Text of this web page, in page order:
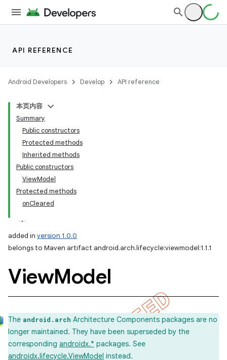
API REFERENCE
Android Developers Develop API reference
本页内容
Summary
Public constructors
Protected methods
Inherited methods
Public constructors
ViewModel
Protected methods
onCleared
added in version 1.0.0
belongs to Maven artifact android.arch.lifecycle:viewmodel:1.1.1
ViewModel
The android.arch Architecture Components packages are no
longer maintained. They have been superseded by the
corresponding androidx.* packages. See
androidx.lifecycle.ViewModel instead.